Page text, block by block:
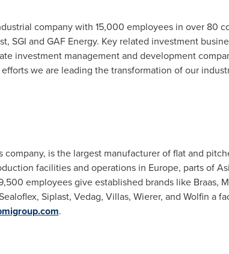
company with 15,000 employees in over 80
SGI and GAF Energy. Key related investment
investment management and development
we are leading the transformation of our
company, is the largest manufacturer of flat and
facilities and operations in Europe, parts of
employees give established brands like Braas,
Siplast, Vedag, Villas, Wierer, and Wolfin a
.